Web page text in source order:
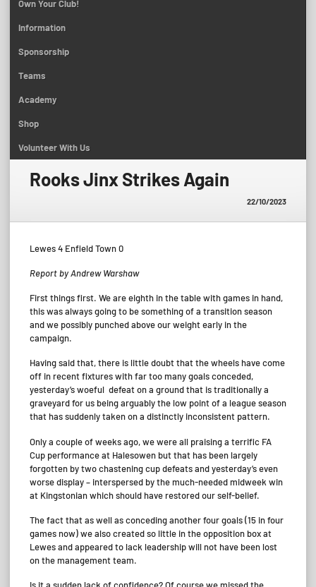
Own Your Club!
Information
Sponsorship
Teams
Academy
Shop
Volunteer With Us
Rooks Jinx Strikes Again
22/10/2023
Lewes 4 Enfield Town 0
Report by Andrew Warshaw
First things first. We are eighth in the table with games in hand,
this was always going to be something of a transition season
and we possibly punched above our weight early in the
campaign.
Having said that, there is little doubt that the wheels have come
off in recent fixtures with far too many goals conceded,
yesterday’s woeful defeat on a ground that is traditionally a
graveyard for us being arguably the low point of a league season
that has suddenly taken on a distinctly inconsistent pattern.
Only a couple of weeks ago, we were all praising a terrific FA
Cup performance at Halesowen but that has been largely
forgotten by two chastening cup defeats and yesterday’s even
worse display – interspersed by the much-needed midweek win
at Kingstonian which should have restored our self-belief.
The fact that as well as conceding another four goals (15 in four
games now) we also created so little in the opposition box at
Lewes and appeared to lack leadership will not have been lost
on the management team.